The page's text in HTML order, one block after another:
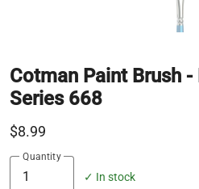
Cotman Paint Brush
Series 668
$8.99
Quantity
✓ In stock